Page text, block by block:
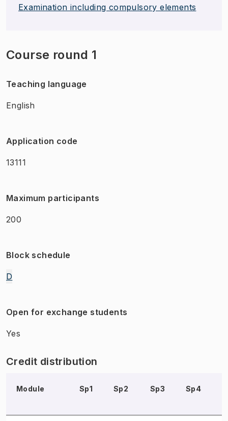
Examination including compulsory elements
Course round 1
Teaching language
English
Application code
13111
Maximum participants
200
Block schedule
D
Open for exchange students
Yes
Credit distribution
Module Sp1 Sp2 Sp3 Sp4